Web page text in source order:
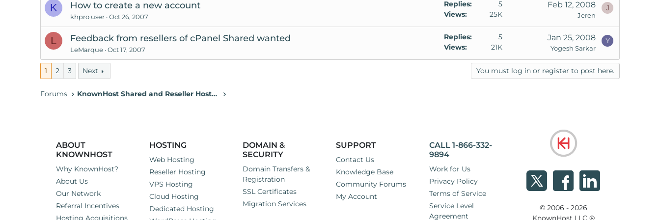
K How to create a new account
khpro user Oct 26, 2007
Replies
5
Views
25K
Feb 12, 2008
Jeren
J
L Feedback from resellers of cPanel Shared wanted
LeMarque Oct 17, 2007
Replies
5
Views
21K
Jan 25, 2008
Yogesh Sarkar
Y
1 2 3 Next You must log in or register to post here.
Forums KnownHost Shared and Reseller Hosting
ABOUT
KNOWNHOST
Why KnownHost?
About Us
Our Network
Referral Incentives
Hosting Acquisitions
HOSTING
Web Hosting
Reseller Hosting
VPS Hosting
Cloud Hosting
Dedicated Hosting
DOMAIN &
SECURITY
Domain Transfers &
Registration
SSL Certificates
Migration Services
SUPPORT
Contact Us
Knowledge Base
Community Forums
My Account
CALL 1-866-332-
9894
Work for Us
Privacy Policy
Terms of Service
Service Level
Agreement
© 2006 - 2026
KnownHost LLC ®